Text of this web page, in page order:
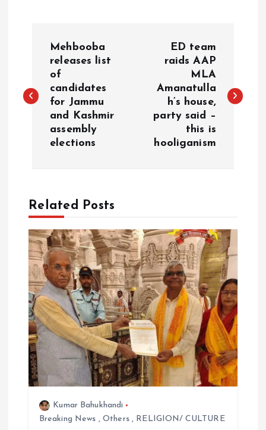
s
v
g
a
t
o
Mehbooba
releases list
of
candidates
for Jammu
and Kashmir
assembly
elections
ED team
raids AAP
MLA
Amanatulla
h’s house,
party said –
this is
hooliganism
Related Posts
Kumar Bahukhandi
Breaking News ,Others, RELIGION/ CULTURE